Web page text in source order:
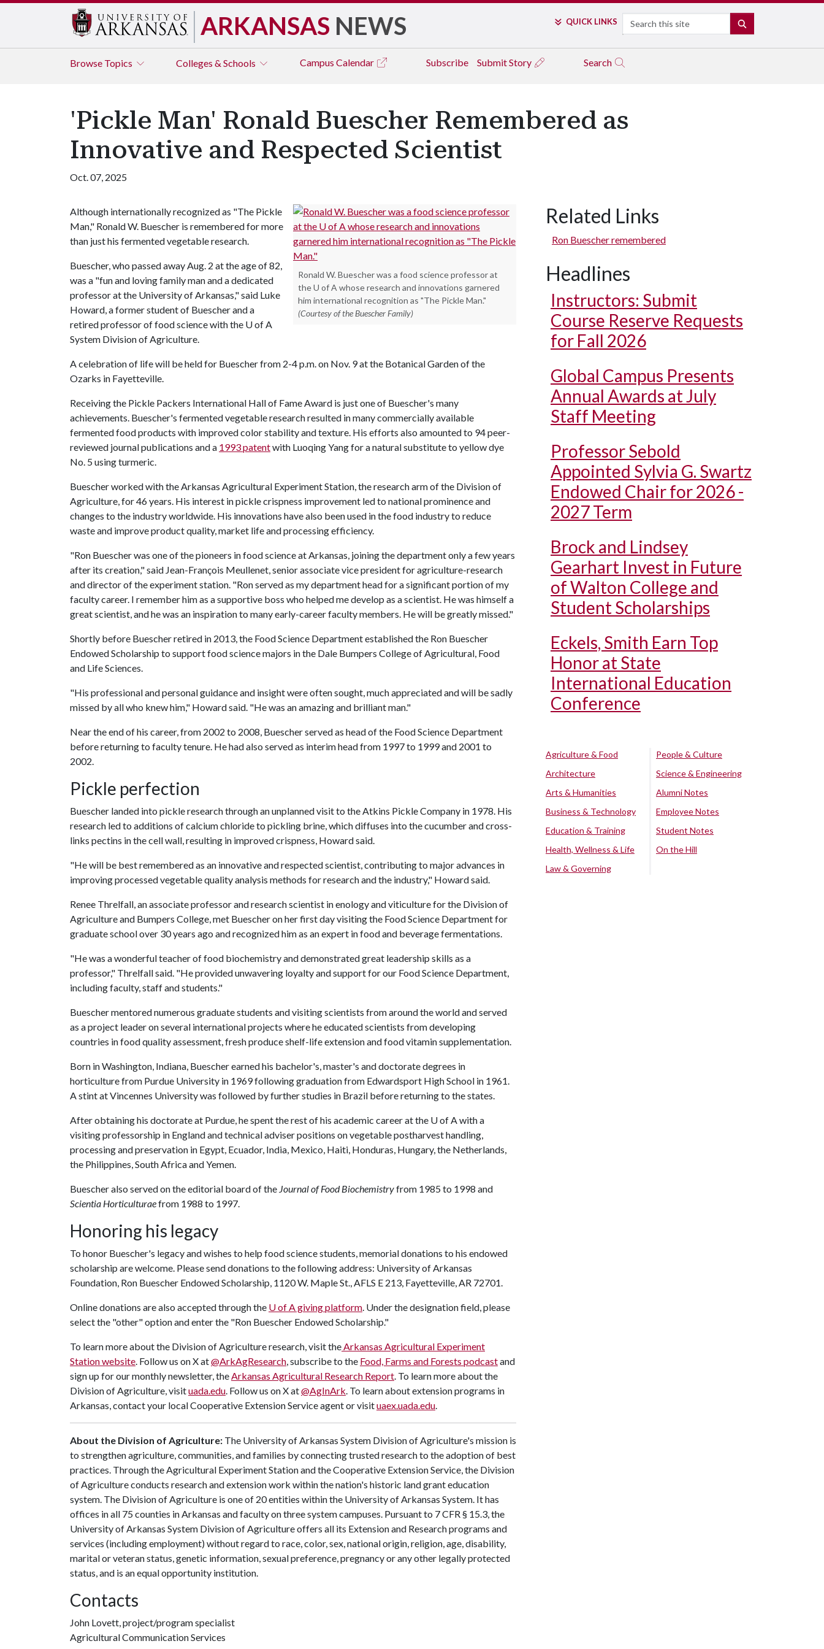
ARKANSAS NEWS QUICK LINKS Search
Browse Topics Colleges & Schools Campus Calendar Subscribe Submit Story Search
'Pickle Man' Ronald Buescher Remembered as
Innovative and Respected Scientist
Oct. 07, 2025
Ronald W. Buescher was a food science professor at
the U of A whose research and innovations garnered
him international recognition as "The Pickle Man."
(Courtesy of the Buescher Family)
Although internationally recognized as "The Pickle
Man," Ronald W. Buescher is remembered for more
than just his fermented vegetable research.
Buescher, who passed away Aug. 2 at the age of 82,
was a "fun and loving family man and a dedicated
professor at the University of Arkansas," said Luke
Howard, a former student of Buescher and a
retired professor of food science with the U of A
System Division of Agriculture.
A celebration of life will be held for Buescher from 2-4 p.m. on Nov. 9 at the Botanical Garden of the
Ozarks in Fayetteville.
Receiving the Pickle Packers International Hall of Fame Award is just one of Buescher's many
achievements. Buescher's fermented vegetable research resulted in many commercially available
fermented food products with improved color stability and texture. His efforts also amounted to 94 peer-
reviewed journal publications and a 1993 patentwith Luoqing Yang for a natural substitute to yellow dye
No. 5 using turmeric.
Buescher worked with the Arkansas Agricultural Experiment Station, the research arm of the Division of
Agriculture, for 46 years. His interest in pickle crispness improvement led to national prominence and
changes to the industry worldwide. His innovations have also been used in the food industry to reduce
waste and improve product quality, market life and processing efficiency.
"Ron Buescher was one of the pioneers in food science at Arkansas, joining the department only a few years
after its creation," said Jean-François Meullenet, senior associate vice president for agriculture-research
and director of the experiment station. "Ron served as my department head for a significant portion of my
faculty career. I remember him as a supportive boss who helped me develop as a scientist. He was himself a
great scientist, and he was an inspiration to many early-career faculty members. He will be greatly missed."
Shortly before Buescher retired in 2013, the Food Science Department established the Ron Buescher
Endowed Scholarship to support food science majors in the Dale Bumpers College of Agricultural, Food
and Life Sciences.
"His professional and personal guidance and insight were often sought, much appreciated and will be sadly
missed by all who knew him," Howard said. "He was an amazing and brilliant man."
Near the end of his career, from 2002 to 2008, Buescher served as head of the Food Science Department
before returning to faculty tenure. He had also served as interim head from 1997 to 1999 and 2001 to
2002.
Pickle perfection
Buescher landed into pickle research through an unplanned visit to the Atkins Pickle Company in 1978. His
research led to additions of calcium chloride to pickling brine, which diffuses into the cucumber and cross-
links pectins in the cell wall, resulting in improved crispness, Howard said.
"He will be best remembered as an innovative and respected scientist, contributing to major advances in
improving processed vegetable quality analysis methods for research and the industry," Howard said.
Renee Threlfall, an associate professor and research scientist in enology and viticulture for the Division of
Agriculture and Bumpers College, met Buescher on her first day visiting the Food Science Department for
graduate school over 30 years ago and recognized him as an expert in food and beverage fermentations.
"He was a wonderful teacher of food biochemistry and demonstrated great leadership skills as a
professor," Threlfall said. "He provided unwavering loyalty and support for our Food Science Department,
including faculty, staff and students."
Buescher mentored numerous graduate students and visiting scientists from around the world and served
as a project leader on several international projects where he educated scientists from developing
countries in food quality assessment, fresh produce shelf-life extension and food vitamin supplementation.
Born in Washington, Indiana, Buescher earned his bachelor's, master's and doctorate degrees in
horticulture from Purdue University in 1969 following graduation from Edwardsport High School in 1961.
A stint at Vincennes University was followed by further studies in Brazil before returning to the states.
After obtaining his doctorate at Purdue, he spent the rest of his academic career at the U of Awith a
visiting professorship in England and technical adviser positions on vegetable postharvest handling,
processing and preservation in Egypt, Ecuador, India, Mexico, Haiti, Honduras, Hungary, the Netherlands,
the Philippines, South Africa and Yemen.
Buescher also served on the editorial board of the Journal of Food Biochemistryfrom 1985 to 1998 and
Scientia Horticulturaefrom 1988 to 1997.
Honoring his legacy
To honor Buescher's legacy and wishes to help food science students, memorial donations to his endowed
scholarship are welcome. Please send donations to the following address: University of Arkansas
Foundation, Ron Buescher Endowed Scholarship, 1120 W. Maple St., AFLS E 213, Fayetteville, AR 72701.
Online donations are also accepted through the U of Agiving platform. Under the designation field, please
select the "other" option and enter the "Ron Buescher Endowed Scholarship."
To learn more about the Division of Agriculture research, visit theArkansas Agricultural Experiment
Station website. Follow us on X at@ArkAgResearch, subscribe to the Food, Farms and Forests podcastand
sign up for our monthly newsletter, theArkansas Agricultural Research Report. To learn more about the
Division of Agriculture, visituada.edu. Follow us on X at@AgInArk. To learn about extension programs in
Arkansas, contact your local Cooperative Extension Service agent or visituaex.uada.edu.
About the Division of Agriculture: The University of Arkansas System Division of Agriculture's mission is
to strengthen agriculture, communities, and families by connecting trusted research to the adoption of best
practices. Through the Agricultural Experiment Station and the Cooperative Extension Service, the Division
of Agriculture conducts research and extension work within the nation's historic land grant education
system. The Division of Agriculture is one of 20 entities within the University of Arkansas System. It has
offices in all 75 counties in Arkansas and faculty on three system campuses. Pursuant to 7 CFR § 15.3, the
University of Arkansas System Division of Agriculture offers all its Extension and Research programs and
services (including employment) without regard to race, color, sex, national origin, religion, age, disability,
marital or veteran status, genetic information, sexual preference, pregnancy or any other legally protected
status, and is an equal opportunity institution.
Contacts
John Lovett, project/program specialist
Agricultural Communication Services
Related Links
Ron Buescher remembered
Headlines
Instructors: Submit
Course Reserve Requests
for Fall 2026
Global Campus Presents
Annual Awards at July
Staff Meeting
Professor Sebold
Appointed Sylvia G. Swartz
Endowed Chair for 2026 -
2027 Term
Brock and Lindsey
Gearhart Invest in Future
of Walton College and
Student Scholarships
Eckels, Smith Earn Top
Honor at State
International Education
Conference
Agriculture & Food
Architecture
Arts & Humanities
Business & Technology
Education & Training
Health, Wellness & Life
Law & Governing
People & Culture
Science & Engineering
Alumni Notes
Employee Notes
Student Notes
On the Hill